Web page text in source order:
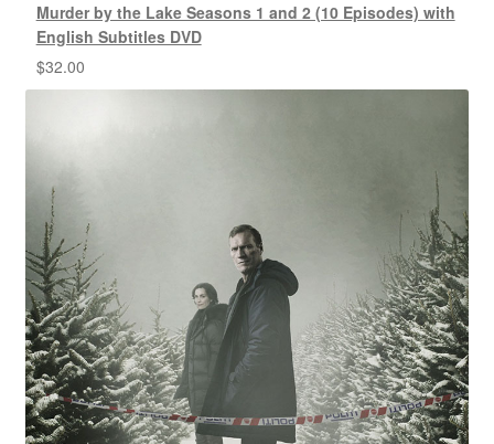
Murder by the Lake Seasons 1 and 2 (10 Episodes) with
English Subtitles DVD
$32.00